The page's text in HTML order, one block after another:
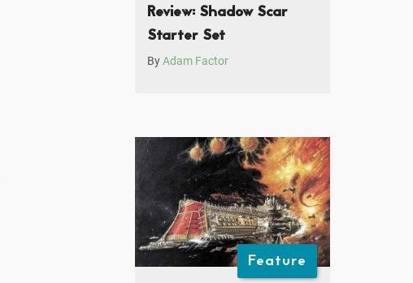
Review: Shadow Scar
Starter Set
ByAdam Factor
Feature